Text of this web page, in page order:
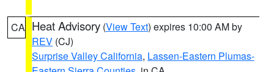
CA Heat Advisory (View Text) expires 10:00 AM by
REV (CJ)
Surprise Valley California, Lassen-Eastern Plumas-